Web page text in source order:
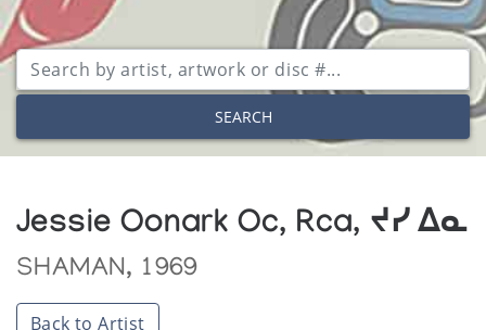
SEARCH
Jessie Oonark Oc, Rca, ᔪᓯ ᐃᓇ
SHAMAN, 1969
Back to Artist